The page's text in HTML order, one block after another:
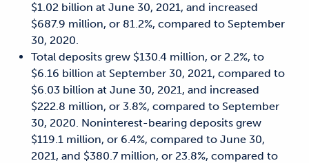
$1.02 billion at June 30, 2021, and increased
$687.9 million, or 81.2%, compared to September
30, 2020.
Total deposits grew $130.4 million, or 2.2%, to
$6.16 billion at September 30, 2021, compared to
$6.03 billion at June 30, 2021, and increased
$222.8 million, or 3.8%, compared to September
30, 2020. Noninterest-bearing deposits grew
$119.1 million, or 6.4%, compared to June 30,
2021, and $380.7 million, or 23.8%, compared to